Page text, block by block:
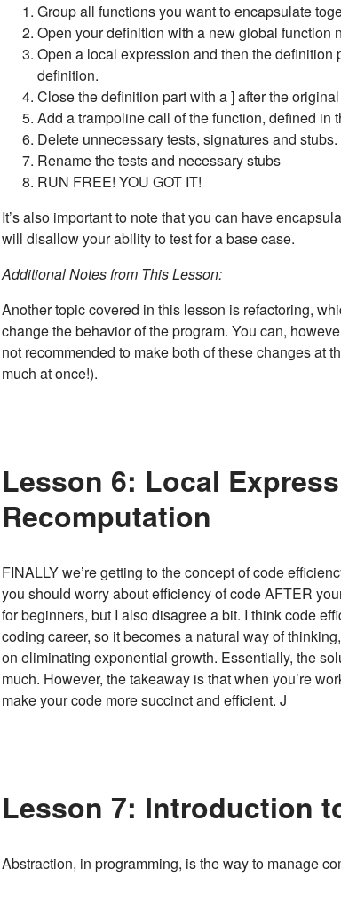
Group all functions you want to encapsulate
Open your definition with a new global function
Open a local expression and then the
definition.
Close the definition part with a ] after the
Add a trampoline call of the function, defined in
Delete unnecessary tests, signatures and stubs.
Rename the tests and necessary stubs
RUN FREE! YOU GOT IT!
It’s also important to note that you can have
will disallow your ability to test for a base case.
Additional Notes from This Lesson:
Another topic covered in this lesson is refactoring,
change the behavior of the program. You can,
not recommended to make both of these changes at
much at once!).
Lesson 6: Local
Recomputation
FINALLY we’re getting to the concept of code
you should worry about efficiency of code AFTER
for beginners, but I also disagree a bit. I think code
coding career, so it becomes a natural way of
on eliminating exponential growth. Essentially, the
much. However, the takeaway is that when you’re
make your code more succinct and efficient. J
Lesson 7: Introduction
Abstraction, in programming, is the way to manage